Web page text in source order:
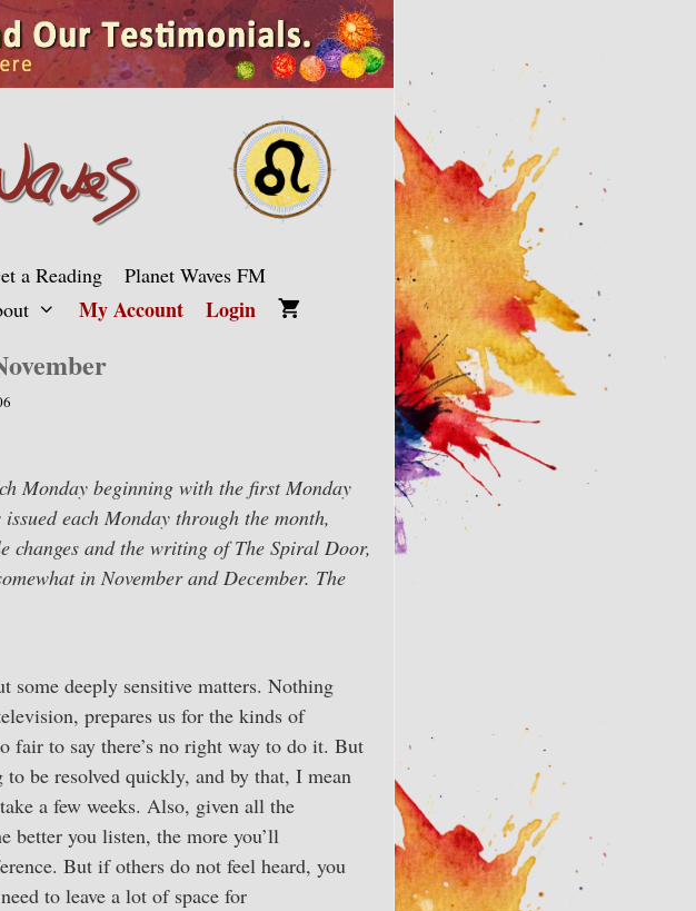
a Reading
Planet Waves FM
My Account Login
Monday beginning with the first Monday
each Monday through the month,
changes and the writing of The Spiral Door,
in November and December. The
some deeply sensitive matters. Nothing
prepares us for the kinds of
fair to say there’s no right way to do it. But
be resolved quickly, and by that, I mean
a few weeks. Also, given all the
better you listen, the more you’ll
But if others do not feel heard, you
to leave a lot of space for